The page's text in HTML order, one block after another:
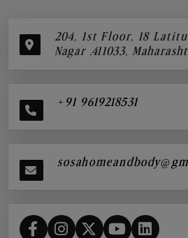
204, 1st Floor, 18
Nagar ,411033,
+91 9619218531